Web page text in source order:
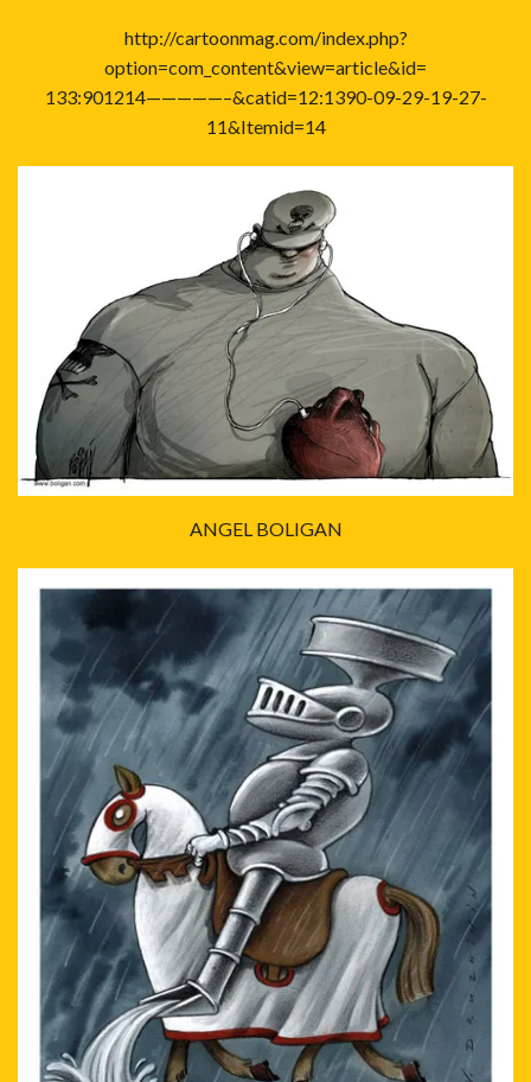
http://cartoonmag.com/index.php?
option=com_content&view=article&id=
133:901214—————–&catid=12:1390-09-29-19-27-
11&Itemid=14
ANGEL BOLIGAN